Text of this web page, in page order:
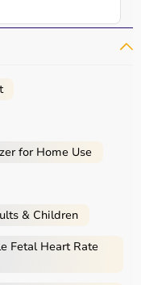
for Home Use
& Children
Fetal Heart Rate